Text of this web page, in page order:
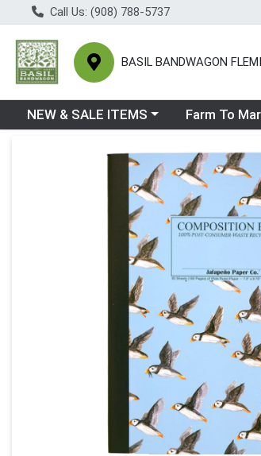
Call Us: (908) 788-5737
BASIL BANDWAGON
Choose a category menu
NEW & SALE ITEMS Choose a
Farm To
Product Details Page